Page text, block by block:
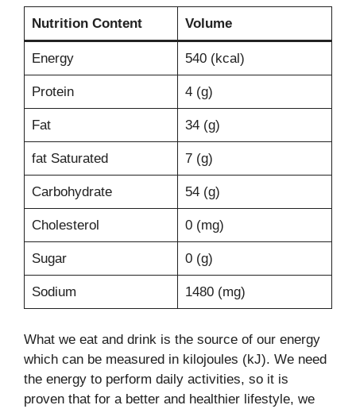
Nutrition Content Volume
Energy 540 (kcal)
Protein 4 (g)
Fat 34 (g)
fat Saturated 7 (g)
Carbohydrate 54 (g)
Cholesterol 0 (mg)
Sugar 0 (g)
Sodium 1480 (mg)
What we eat and drink is the source of our energy
which can be measured in kilojoules (kJ). We need
the energy to perform daily activities, so it is
proven that for a better and healthier lifestyle, we